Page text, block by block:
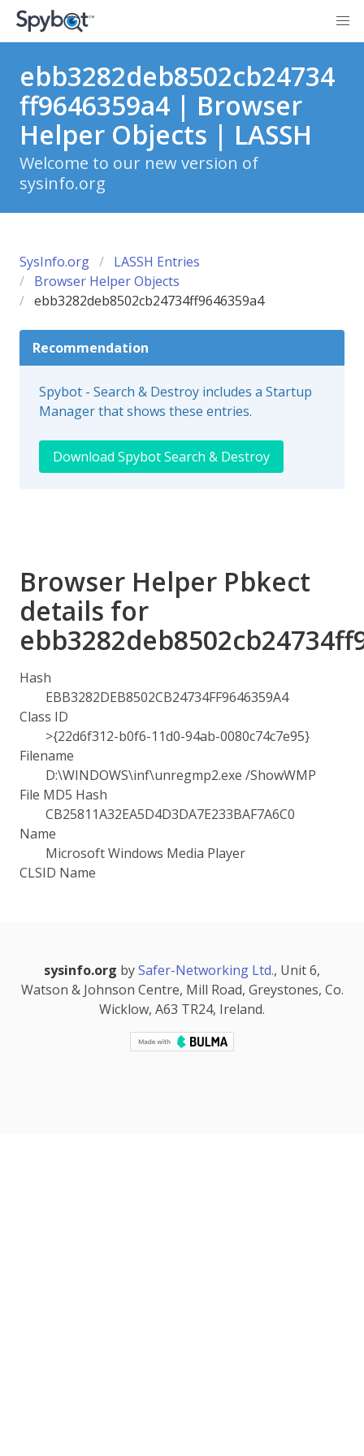
ebb3282deb8502cb24734
ff9646359a4 | Browser
Helper Objects | LASSH
Welcome to our new version of
sysinfo.org
SysInfo.org
LASSH Entries
Browser Helper Objects
ebb3282deb8502cb24734ff9646359a4
Recommendation
Spybot - Search & Destroy includes a Startup
Manager that shows these entries.
Download Spybot Search & Destroy
Browser Helper Pbkect
details for
Hash
EBB3282DEB8502CB24734FF9646359A4
Class ID
>{22d6f312-b0f6-11d0-94ab-0080c74c7e95}
Filename
D:\WINDOWS\inf\unregmp2.exe /ShowWMP
File MD5 Hash
CB25811A32EA5D4D3DA7E233BAF7A6C0
Name
Microsoft Windows Media Player
CLSID Name
sysinfo.org bySafer-Networking Ltd., Unit 6,
Watson & Johnson Centre, Mill Road, Greystones, Co.
Wicklow, A63 TR24, Ireland.